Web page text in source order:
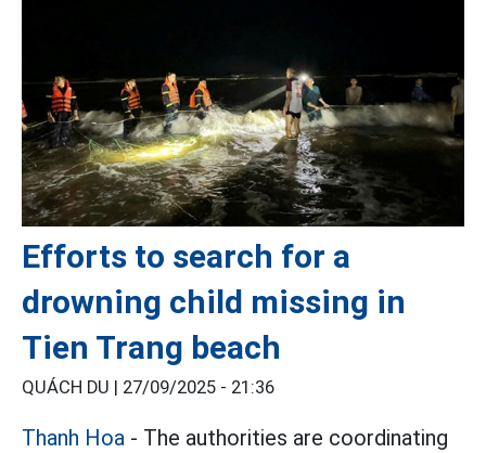
Efforts to search for a
drowning child missing in
Tien Trang beach
QUÁCH DU | 27/09/2025 - 21:36
Thanh Hoa - The authorities are coordinating